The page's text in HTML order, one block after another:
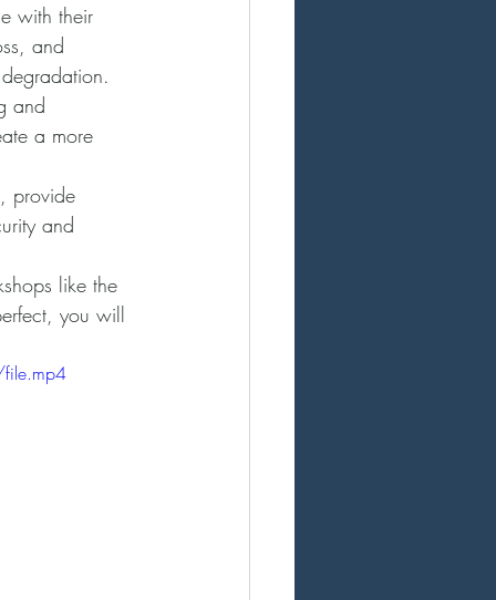
with their
and
and
a more
provide
and
like the
you will